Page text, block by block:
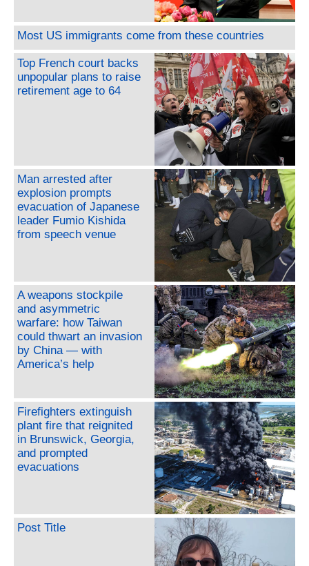
Most US immigrants come from these countries
Top French court backs
unpopular plans to raise
retirement age to 64
Man arrested after
explosion prompts
evacuation of Japanese
leader Fumio Kishida
from speech venue
A weapons stockpile
and asymmetric
warfare: how Taiwan
could thwart an invasion
by China — with
America’s help
Firefighters extinguish
plant fire that reignited
in Brunswick, Georgia,
and prompted
evacuations
Post Title